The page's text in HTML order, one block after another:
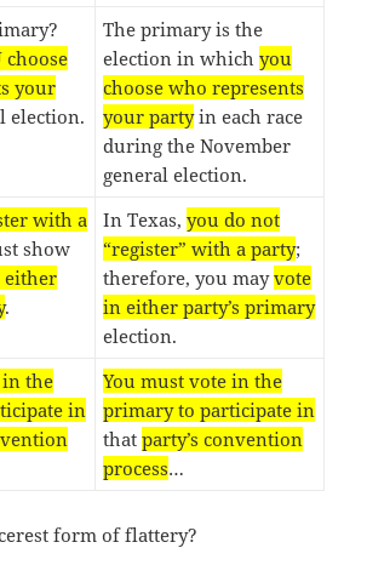
choose
your
election.
The primary is the
election in whichyou
choose who represents
your partyin each race
during the November
general election.
with a
show
either
.
In Texas,you do not
“register” with a party;
therefore, you mayvote
in either party’s primary
election.
in the
in
You must vote in the
primary to participate in
thatparty’s convention
process…
form of flattery?